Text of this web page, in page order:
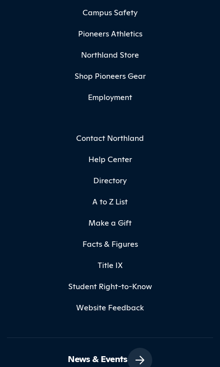
Campus Safety
Pioneers Athletics
Northland Store
Shop Pioneers Gear
Employment
Contact Northland
Help Center
Directory
A to Z List
Make a Gift
Facts & Figures
Title IX
Student Right-to-Know
Website Feedback
News & Events